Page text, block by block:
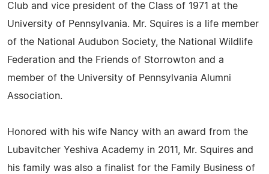
Club and vice president of the Class of 1971 at the
University of Pennsylvania. Mr. Squires is a life member
of the National Audubon Society, the National Wildlife
Federation and the Friends of Storrowton and a
member of the University of Pennsylvania Alumni
Association.
Honored with his wife Nancy with an award from the
Lubavitcher Yeshiva Academy in 2011, Mr. Squires and
his family was also a finalist for the Family Business of